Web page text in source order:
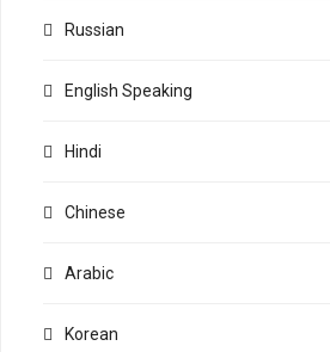
Russian
English Speaking
Hindi
Chinese
Arabic
Korean